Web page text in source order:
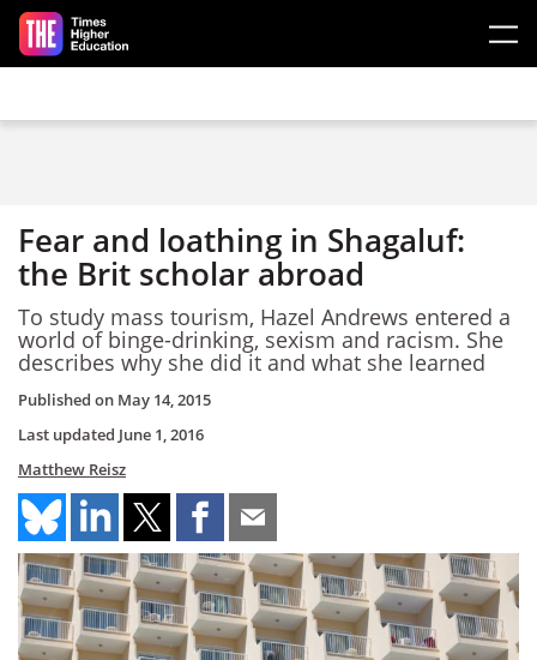
Skip to main content
Fear and loathing in Shagaluf:
the Brit scholar abroad
To study mass tourism, Hazel Andrews entered a
world of binge-drinking, sexism and racism. She
describes why she did it and what she learned
Published on May 14, 2015
Last updated June 1, 2016
Matthew Reisz